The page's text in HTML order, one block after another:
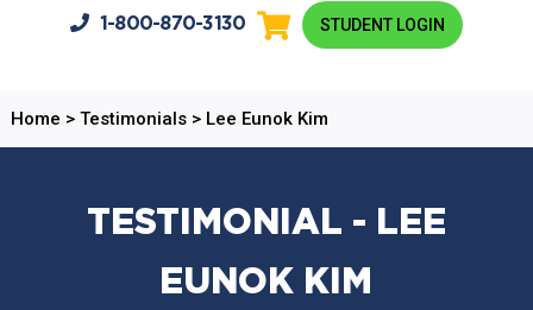
1-800-870-3130 STUDENT LOGIN
Home > Testimonials> Lee Eunok Kim
TESTIMONIAL - LEE
EUNOK KIM